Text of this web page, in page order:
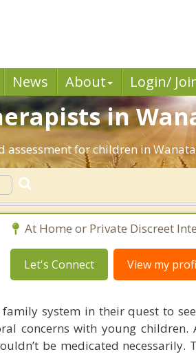
News About Login/
in
for children in
At Home or Private Discreet
Let's Connect View my
system in their quest to
concerns with young children.
be medicated necessarily.